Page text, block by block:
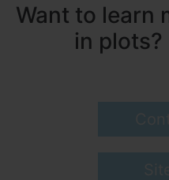
Want to learn
in plots?